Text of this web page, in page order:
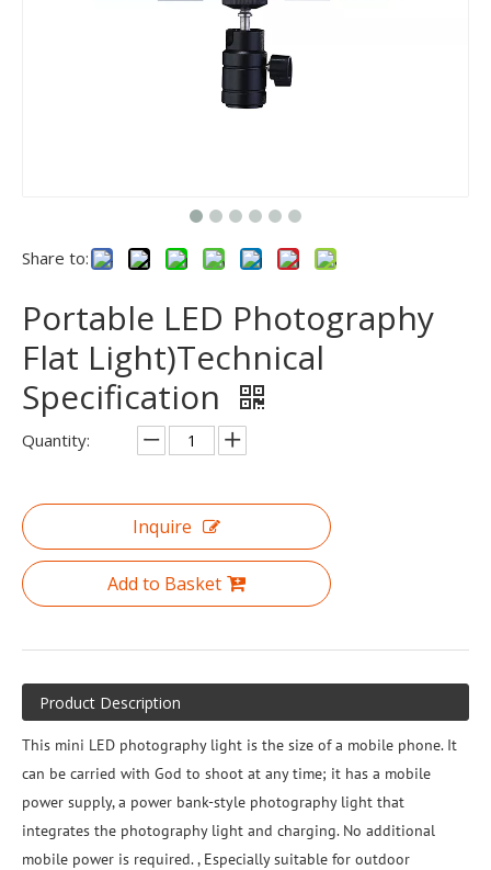
Share to:
Portable LED Photography
Flat Light)Technical
Specification
Quantity:
Inquire
Add to Basket
Product Description
This mini LED photography light is the size of a mobile phone. It
can be carried with God to shoot at any time; it has a mobile
power supply, a power bank-style photography light that
integrates the photography light and charging. No additional
mobile power is required. , Especially suitable for outdoor